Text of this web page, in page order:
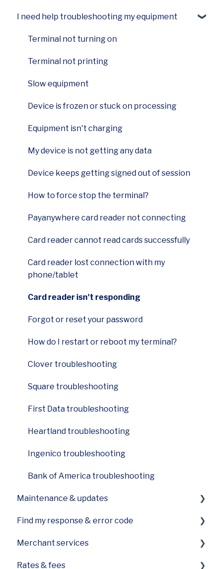
Smart Terminal Mini (A60)
Smart Keypad (A80) and Smart PINPad Pro
Wellnessliving
Payanywhere 2-in-1 card readers
Payanywhere 3-in-1 card readers|
Ingenico Move 5000 Terminal
Ingenico Desk 2600
Payments Hub virtual terminal
I need help troubleshooting my equipment
Terminal not turning on
Terminal not printing
Slow equipment
Device is frozen or stuck on processing
Equipment isn't charging
My device is not getting any data
Device keeps getting signed out of session
How to force stop the terminal?
Payanywhere card reader not connecting
Card reader cannot read cards successfully
Card reader lost connection with my
phone/tablet
Card reader isn't responding
Forgot or reset your password
How do I restart or reboot my terminal?
Clover troubleshooting
Square troubleshooting
First Data troubleshooting
Heartland troubleshooting
Ingenico troubleshooting
Bank of America troubleshooting
Maintenance & updates
How do I care for the printer on my device?
How can I update software on my device?
Equipment care
Find my response & error code
General Codes on your POS
First Data specific error codes
Merchant services
Funding
Rates & fees